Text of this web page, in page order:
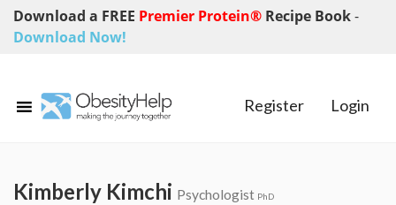
Download a FREE Premier Protein® Recipe Book-
Download Now!
Register Login
Kimberly Kimchi Psychologist PhD